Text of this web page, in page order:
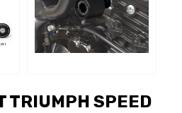
TRIUMPH SPEED